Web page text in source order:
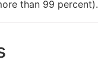
than 99 percent).